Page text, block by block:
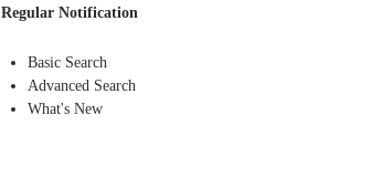
Regular Notification
Basic Search
Advanced Search
What's New